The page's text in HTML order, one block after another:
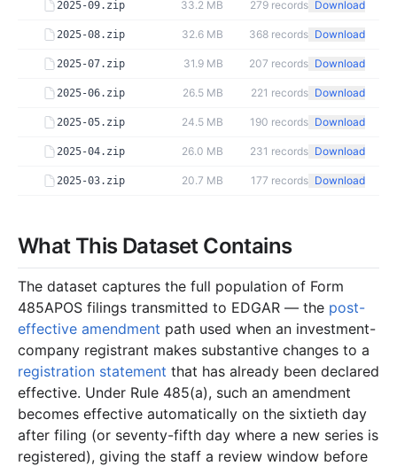
2025-09.zip 33.2 MB 279 records Download
2025-08.zip 32.6 MB 368 records Download
2025-07.zip 31.9 MB 207 records Download
2025-06.zip 26.5 MB 221 records Download
2025-05.zip 24.5 MB 190 records Download
2025-04.zip 26.0 MB 231 records Download
2025-03.zip 20.7 MB 177 records Download
2025-01.zip 22.2 MB 179records
2024 12 files284.2 MB
2024-12.zip 36.5 MB 278 records Download
2024-11.zip 26.7 MB 204records Download
2024-10.zip 20.6 MB 215 records Download
2024-09.zip 17.6 MB 149 records Download
2024-08.zip 28.9 MB 351records Download
2024-07.zip
What This Dataset Contains
The dataset captures the full population of Form
485APOS filings transmitted to EDGAR — the post-
effective amendment path used when an investment-
company registrant makes substantive changes to a
registration statement that has already been declared
effective. Under Rule 485(a), such an amendment
becomes effective automatically on the sixtieth day
after filing (or seventy-fifth day where a new series is
registered), giving the staff a review window before